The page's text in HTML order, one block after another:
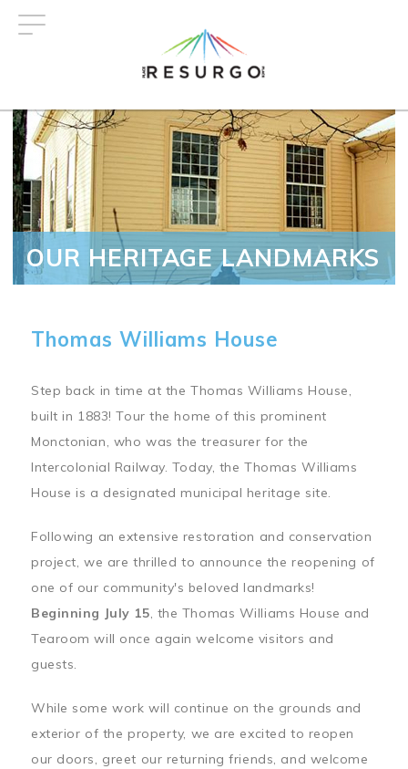
OUR HERITAGE LANDMARKS
Thomas Williams House
Step back in time at the Thomas Williams House,
built in 1883! Tour the home of this prominent
Monctonian, who was the treasurer for the
Intercolonial Railway. Today, the Thomas Williams
House is a designated municipal heritage site.
Following an extensive restoration and conservation
project, we are thrilled to announce the reopening of
one of our community's beloved landmarks!
Beginning July 15, the Thomas Williams House and
Tearoom will once again welcome visitors and
guests.
While some work will continue on the grounds and
exterior of the property, we are excited to reopen
our doors, greet our returning friends, and welcome